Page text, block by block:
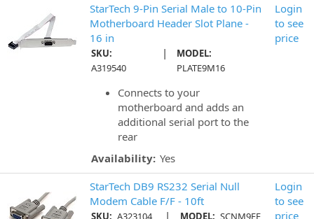
StarTech 9-Pin Serial Male to 10-Pin
Motherboard Header Slot Plane -
16 in
SKU:
A319540
|
MODEL:
PLATE9M16
Connects to your
motherboard and adds an
additional serial port to the
rear
Availability: Yes
Login
to see
price
StarTech DB9 RS232 Serial Null
Modem Cable F/F - 10ft
SKU: A323104 | MODEL: SCNM9FF
Login
to see
price